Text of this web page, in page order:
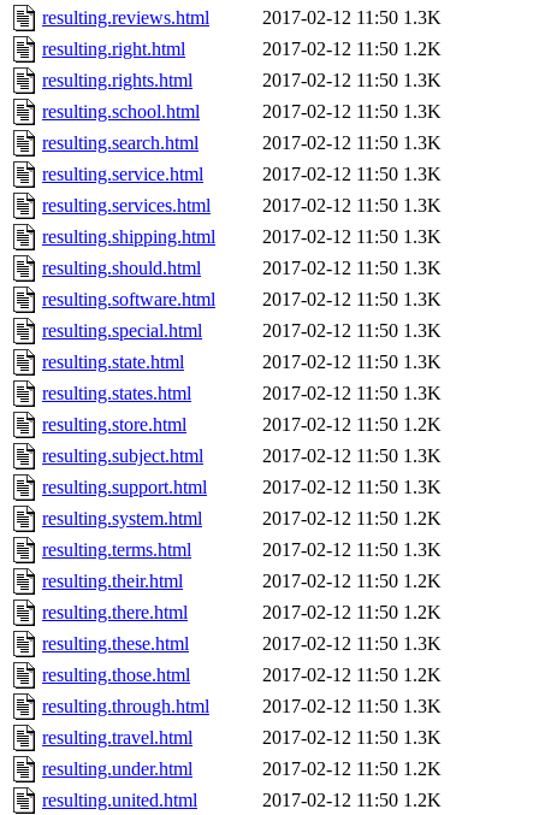
resulting.reviews.html
2017-02-12 11:50 1.3K
resulting.right.html
2017-02-12 11:50 1.2K
resulting.rights.html
2017-02-12 11:50 1.3K
resulting.school.html
2017-02-12 11:50 1.3K
resulting.search.html
2017-02-12 11:50 1.3K
resulting.service.html
2017-02-12 11:50 1.3K
resulting.services.html
2017-02-12 11:50 1.3K
resulting.shipping.html
2017-02-12 11:50 1.3K
resulting.should.html
2017-02-12 11:50 1.3K
resulting.software.html
2017-02-12 11:50 1.3K
resulting.special.html
2017-02-12 11:50 1.3K
resulting.state.html
2017-02-12 11:50 1.3K
resulting.states.html
2017-02-12 11:50 1.3K
resulting.store.html
2017-02-12 11:50 1.2K
resulting.subject.html
2017-02-12 11:50 1.3K
resulting.support.html
2017-02-12 11:50 1.3K
resulting.system.html
2017-02-12 11:50 1.2K
resulting.terms.html
2017-02-12 11:50 1.3K
resulting.their.html
2017-02-12 11:50 1.2K
resulting.there.html
2017-02-12 11:50 1.2K
resulting.these.html
2017-02-12 11:50 1.3K
resulting.those.html
2017-02-12 11:50 1.2K
resulting.through.html
2017-02-12 11:50 1.3K
resulting.travel.html
2017-02-12 11:50 1.3K
resulting.under.html
2017-02-12 11:50 1.2K
resulting.united.html
2017-02-12 11:50 1.2K